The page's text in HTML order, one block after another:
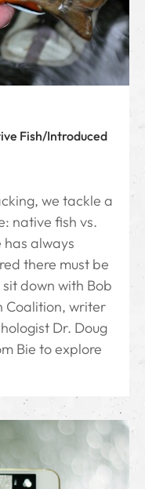
Fish/Introduced
we tackle a
native fish vs.
always
there must be
down with Bob
Coalition, writer
Dr. Doug
Bie to explore